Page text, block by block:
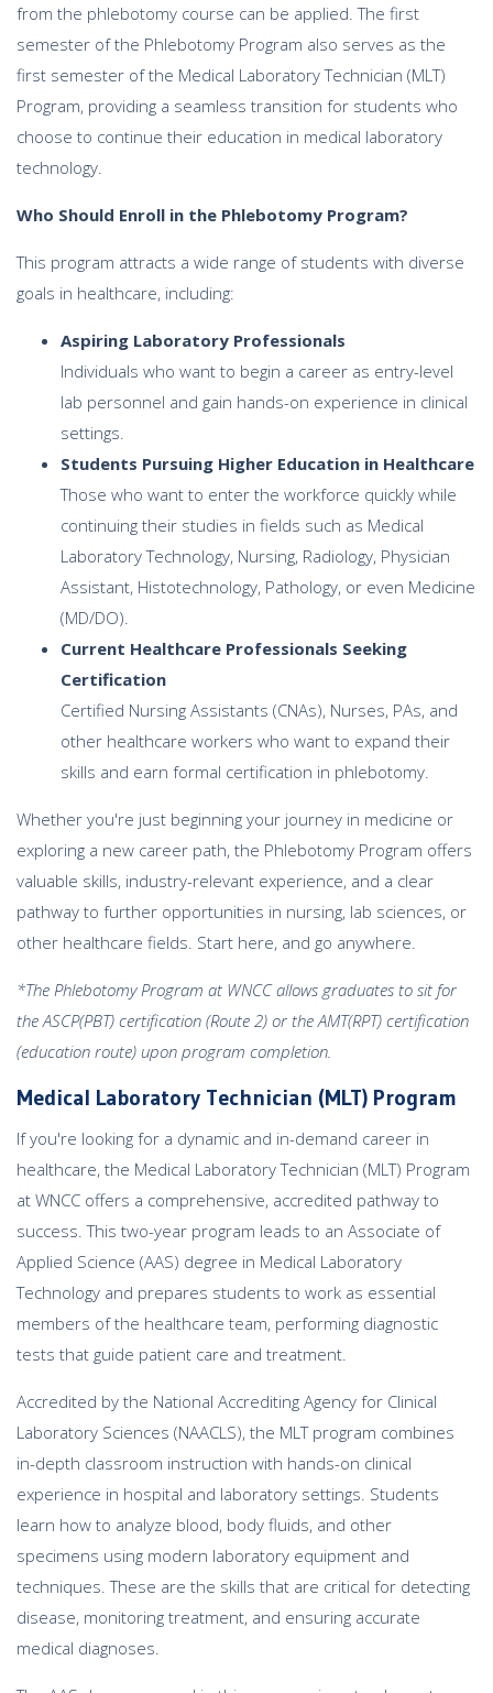
from the phlebotomy course can be applied. The first
semester of the Phlebotomy Program also serves as the
first semester of the Medical Laboratory Technician (MLT)
Program, providing a seamless transition for students who
choose to continue their education in medical laboratory
technology.
Who Should Enroll in the Phlebotomy Program?
This program attracts a wide range of students with diverse
goals in healthcare, including:
Aspiring Laboratory Professionals
Individuals who want to begin a career as entry-level
lab personnel and gain hands-on experience in clinical
settings.
Students Pursuing Higher Education in Healthcare
Those who want to enter the workforce quickly while
continuing their studies in fields such as Medical
Laboratory Technology, Nursing, Radiology, Physician
Assistant, Histotechnology, Pathology, or even Medicine
(MD/DO).
Current Healthcare Professionals Seeking
Certification
Certified Nursing Assistants (CNAs), Nurses, PAs, and
other healthcare workers who want to expand their
skills and earn formal certification in phlebotomy.
Whether you're just beginning your journey in medicine or
exploring a new career path, the Phlebotomy Program offers
valuable skills, industry-relevant experience, and a clear
pathway to further opportunities in nursing, lab sciences, or
other healthcare fields. Start here, and go anywhere.
*The Phlebotomy Program at WNCC allows graduates to sit for
the ASCP(PBT) certification (Route 2) or the AMT(RPT) certification
(education route) upon program completion.
Medical Laboratory Technician (MLT) Program
If you're looking for a dynamic and in-demand career in
healthcare, the Medical Laboratory Technician (MLT) Program
at WNCC offers a comprehensive, accredited pathway to
success. This two-year program leads to an Associate of
Applied Science (AAS) degree in Medical Laboratory
Technology and prepares students to work as essential
members of the healthcare team, performing diagnostic
tests that guide patient care and treatment.
Accredited by the National Accrediting Agency for Clinical
Laboratory Sciences (NAACLS), the MLT program combines
in-depth classroom instruction with hands-on clinical
experience in hospital and laboratory settings. Students
learn how to analyze blood, body fluids, and other
specimens using modern laboratory equipment and
techniques. These are the skills that are critical for detecting
disease, monitoring treatment, and ensuring accurate
medical diagnoses.